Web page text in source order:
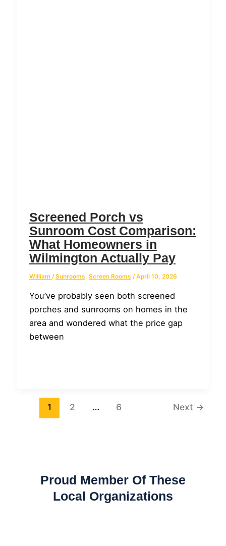
Screened Porch vs
Sunroom Cost Comparison:
What Homeowners in
Wilmington Actually Pay
William /Sunrooms, Screen Rooms /April 10, 2026
You’ve probably seen both screened
porches and sunrooms on homes in the
area and wondered what the price gap
between
1 2 … 6 Next →
Proud Member Of These
Local Organizations